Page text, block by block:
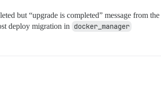
but “upgrade is completed” message from
deploy migration in docker_manager